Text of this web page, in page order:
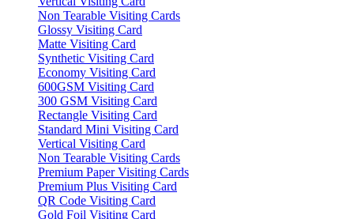
Non Tearable Visiting Cards
Glossy Visiting Card
Matte Visiting Card
Synthetic Visiting Card
Economy Visiting Card
600GSM Visiting Card
300 GSM Visiting Card
Rectangle Visiting Card
Standard Mini Visiting Card
Vertical Visiting Card
Non Tearable Visiting Cards
Premium Paper Visiting Cards
Premium Plus Visiting Card
QR Code Visiting Card
Gold Foil Visiting Card